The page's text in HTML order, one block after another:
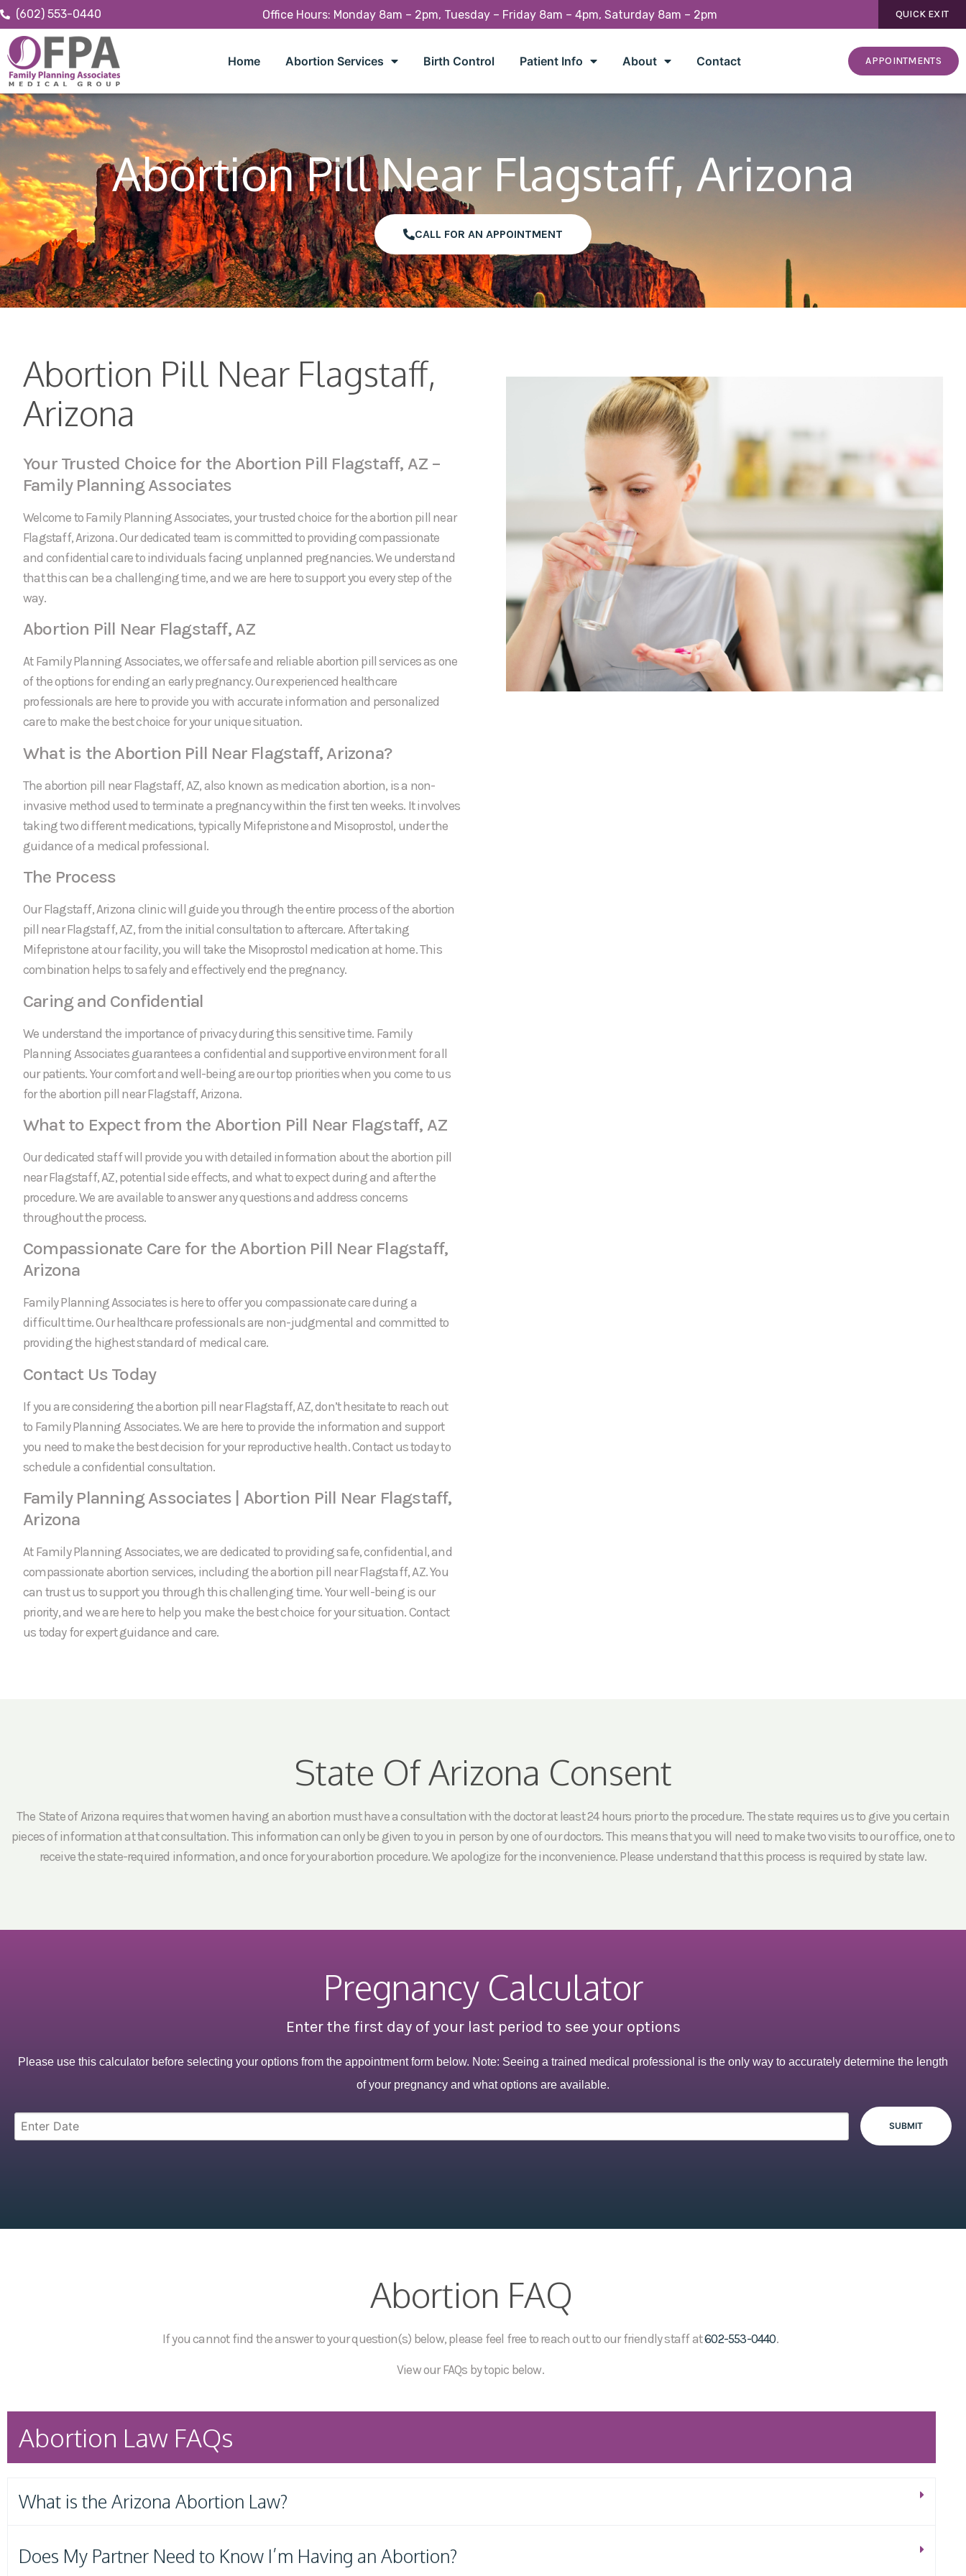
(602) 553-0440 Office Hours: Monday 8am – 2pm, Tuesday – Friday 8am – 4pm, Saturday 8am – 2pm QUICK EXIT
Home Abortion Services Birth Control Patient Info About Contact APPOINTMENTS
Abortion Pill Near Flagstaff, Arizona
CALL FOR AN APPOINTMENT
Abortion Pill Near Flagstaff,
Arizona
Your Trusted Choice for the Abortion Pill Flagstaff, AZ –
Family Planning Associates
Welcome to Family Planning Associates, your trusted choice for the abortion pill near
Flagstaff, Arizona. Our dedicated team is committed to providing compassionate
and confidential care to individuals facing unplanned pregnancies. We understand
that this can be a challenging time, and we are here to support you every step of the
way.
Abortion Pill Near Flagstaff, AZ
At Family Planning Associates, we offer safe and reliable abortion pill services as one
of the options for ending an early pregnancy. Our experienced healthcare
professionals are here to provide you with accurate information and personalized
care to make the best choice for your unique situation.
What is the Abortion Pill Near Flagstaff, Arizona?
The abortion pill near Flagstaff, AZ, also known as medication abortion, is a non-
invasive method used to terminate a pregnancy within the first ten weeks. It involves
taking two different medications, typically Mifepristone and Misoprostol, under the
guidance of a medical professional.
The Process
Our Flagstaff, Arizona clinic will guide you through the entire process of the abortion
pill near Flagstaff, AZ, from the initial consultation to aftercare. After taking
Mifepristone at our facility, you will take the Misoprostol medication at home. This
combination helps to safely and effectively end the pregnancy.
Caring and Confidential
We understand the importance of privacy during this sensitive time. Family
Planning Associates guarantees a confidential and supportive environment for all
our patients. Your comfort and well-being are our top priorities when you come to us
for the abortion pill near Flagstaff, Arizona.
What to Expect from the Abortion Pill Near Flagstaff, AZ
Our dedicated staff will provide you with detailed information about the abortion pill
near Flagstaff, AZ, potential side effects, and what to expect during and after the
procedure. We are available to answer any questions and address concerns
throughout the process.
Compassionate Care for the Abortion Pill Near Flagstaff,
Arizona
Family Planning Associates is here to offer you compassionate care during a
difficult time. Our healthcare professionals are non-judgmental and committed to
providing the highest standard of medical care.
Contact Us Today
If you are considering the abortion pill near Flagstaff, AZ, don’t hesitate to reach out
to Family Planning Associates. We are here to provide the information and support
you need to make the best decision for your reproductive health. Contact us today to
schedule a confidential consultation.
Family Planning Associates | Abortion Pill Near Flagstaff,
Arizona
At Family Planning Associates, we are dedicated to providing safe, confidential, and
compassionate abortion services, including the abortion pill near Flagstaff, AZ. You
can trust us to support you through this challenging time. Your well-being is our
priority, and we are here to help you make the best choice for your situation. Contact
us today for expert guidance and care.
State Of Arizona Consent
The State of Arizona requires that women having an abortion must have a consultation with the doctor at least 24 hours prior to the procedure. The state requires us to give you certain
pieces of information at that consultation. This information can only be given to you in person by one of our doctors. This means that you will need to make two visits to our office, one to
receive the state-required information, and once for your abortion procedure. We apologize for the inconvenience. Please understand that this process is required by state law.
Pregnancy Calculator
Enter the first day of your last period to see your options
Please use this calculator before selecting your options from the appointment form below. Note: Seeing a trained medical professional is the only way to accurately determine the length
of your pregnancy and what options are available.
Abortion FAQ
If you cannot find the answer to your question(s) below, please feel free to reach out to our friendly staff at602-553-0440.
View our FAQs by topic below.
Abortion Law FAQs
What is the Arizona Abortion Law?
Does My Partner Need to Know I’m Having an Abortion?